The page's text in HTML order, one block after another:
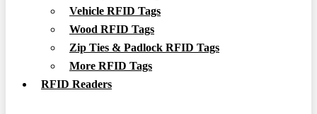
Vehicle RFID Tags
Wood RFID Tags
Zip Ties & Padlock RFID Tags
More RFID Tags
RFID Readers